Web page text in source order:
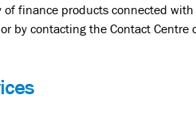
finance products connected
or by contacting the Contact Centre